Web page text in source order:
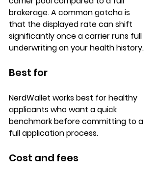
brokerage. A common gotcha is
that the displayed rate can shift
significantly once a carrier runs full
underwriting on your health history.
Best for
NerdWallet works best for healthy
applicants who want a quick
benchmark before committing to a
full application process.
Cost and fees